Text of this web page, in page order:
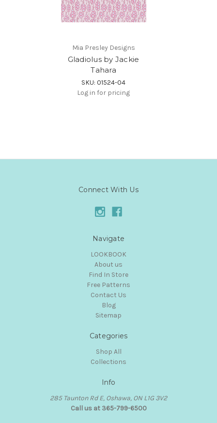
Mia Presley Designs
Gladiolus by Jackie
Tahara
SKU: 01524-04
Log in for pricing
Connect With Us
Navigate
LOOKBOOK
About us
Find In Store
Free Patterns
Contact Us
Blog
Sitemap
Categories
Shop All
Collections
Info
285 Taunton Rd E, Oshawa, ON L1G 3V2
Call us at 365-799-6500